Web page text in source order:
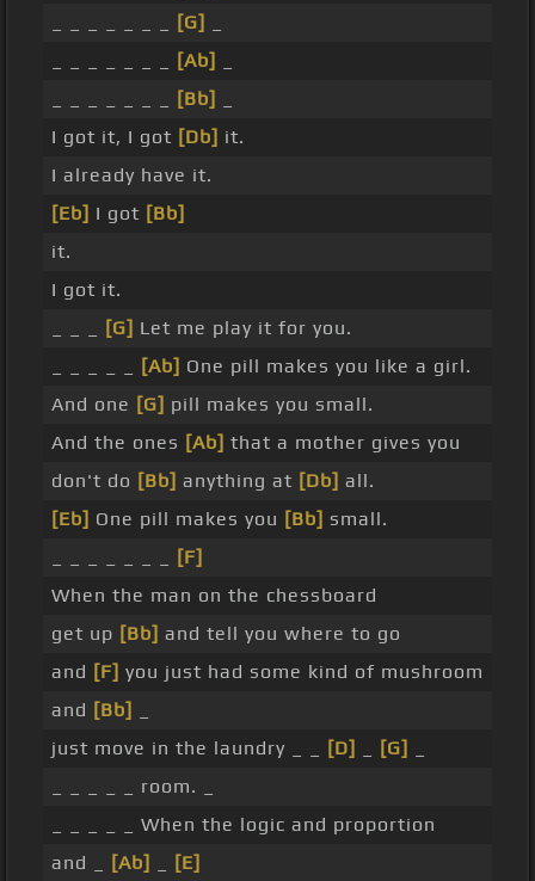
[G]
[Ab]
[Bb]
I got it, I got [Db] it.
I already have it.
[Eb] I got [Bb]
it.
I got it.
[G] Let me play it for you.
[Ab] One pill makes you like a girl.
And one [G] pill makes you small.
And the ones [Ab] that a mother gives you
don't do [Bb] anything at [Db] all.
[Eb] One pill makes you [Bb] small.
[F]
When the man on the chessboard
get up [Bb] and tell you where to go
and [F] you just had some kind of mushroom
and [Bb]
just move in the laundry _ _
[D] [G]
_ _ _ _ _ room. _
_ _ _ _ _ When the logic and proportion
and _
[Ab] [E]